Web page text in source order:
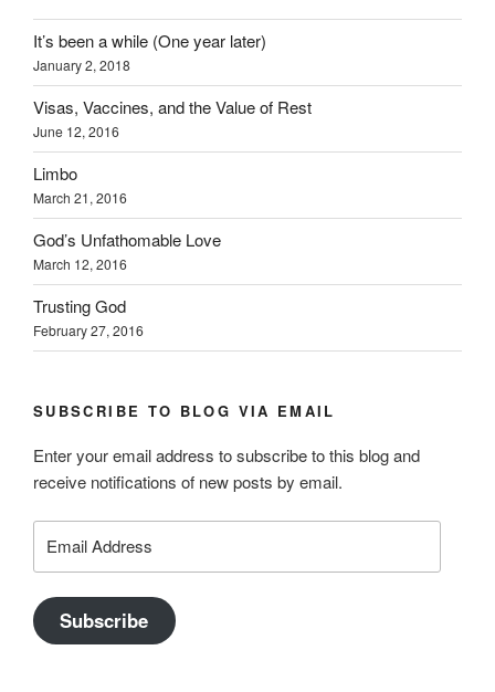
It’s been a while (One year later)
January 2, 2018
Visas, Vaccines, and the Value of Rest
June 12, 2016
Limbo
March 21, 2016
God’s Unfathomable Love
March 12, 2016
Trusting God
February 27, 2016
SUBSCRIBE TO BLOG VIA EMAIL
Enter your email address to subscribe to this blog and
receive notifications of new posts by email.
Address
Subscribe